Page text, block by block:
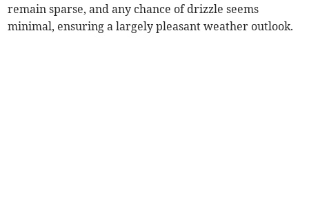
remain sparse, and any chance of drizzle seems
minimal, ensuring a largely pleasant weather outlook.